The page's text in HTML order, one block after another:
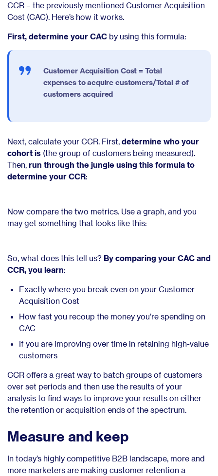
CCR – the previously mentioned Customer Acquisition
Cost (CAC). Here’s how it works.
First, determine your CAC by using this formula:
Customer Acquisition Cost = Total
expenses to acquire customers/Total # of
customers acquired
Next, calculate your CCR. First, determine who your
cohort is (the group of customers being measured).
Then, run through the jungle using this formula to
determine your CCR:
Now compare the two metrics. Use a graph, and you
may get something that looks like this:
So, what does this tell us? By comparing your CAC and
CCR, you learn:
Exactly where you break even on your Customer
Acquisition Cost
How fast you recoup the money you’re spending on
CAC
If you are improving over time in retaining high-value
customers
CCR offers a great way to batch groups of customers
over set periods and then use the results of your
analysis to find ways to improve your results on either
the retention or acquisition ends of the spectrum.
Measure and keep
In today’s highly competitive B2B landscape, more and
more marketers are making customer retention a